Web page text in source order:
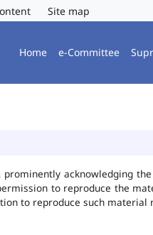
Site map
Home e-Committee
acknowledging
to reproduce the
to reproduce such material